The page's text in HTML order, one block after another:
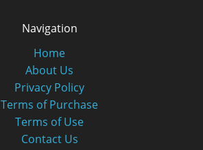
Navigation
Home
About Us
Privacy Policy
Terms of Purchase
Terms of Use
Contact Us